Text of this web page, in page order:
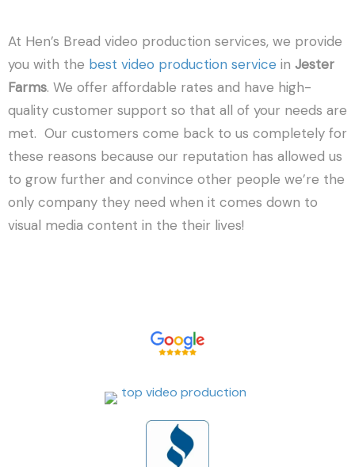
At Hen’s Bread video production services, we provide
you with the best video production service in Jester
Farms. We offer affordable rates and have high-
quality customer support so that all of your needs are
met. Our customers come back to us completely for
these reasons because our reputation has allowed us
to grow further and convince other people we’re the
only company they need when it comes down to
visual media content in the their lives!